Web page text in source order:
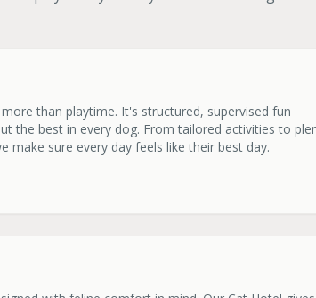
than playtime. It's structured, supervised fun
the best in every dog. From tailored activities to
make sure every day feels like their best day.